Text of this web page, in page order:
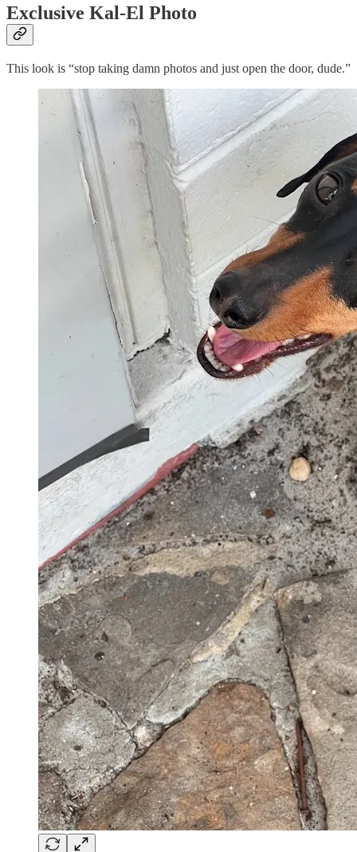
Exclusive Kal-El Photo
This look is “stop taking damn photos and just open the door, dude.”